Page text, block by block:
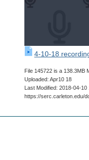
4-10-18
File 145722 is a 138.3MB
Uploaded: Apr10 18
Last Modified: 2018-04-10
https://serc.carleton.edu/